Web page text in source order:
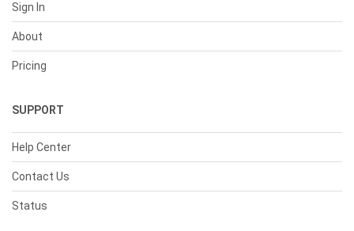
Sign In
About
Pricing
SUPPORT
Help Center
Contact Us
Status